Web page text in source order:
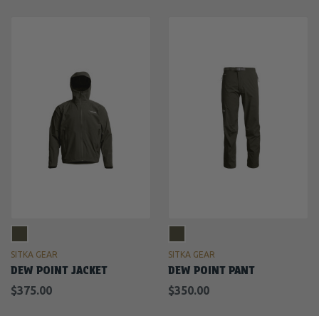
SITKA GEAR
DEW POINT JACKET
$375.00
SITKA GEAR
DEW POINT PANT
$350.00